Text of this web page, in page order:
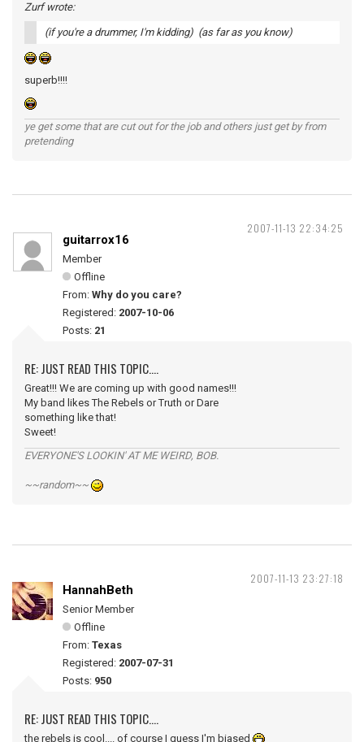
Zurf wrote:
(if you're a drummer, I'm kidding) (as far as you know)
superb!!!!
ye get some that are cut out for the job and others just get by from
pretending
2007-11-13 22:34:25
guitarrox16
Member
Offline
From: Why do you care?
Registered: 2007-10-06
Posts: 21
RE: JUST READ THIS TOPIC....
Great!!! We are coming up with good names!!!
My band likes The Rebels or Truth or Dare
something like that!
Sweet!
EVERYONE'S LOOKIN' AT ME WEIRD, BOB.
~~random~~
2007-11-13 23:27:18
HannahBeth
Senior Member
Offline
From: Texas
Registered: 2007-07-31
Posts: 950
RE: JUST READ THIS TOPIC....
the rebels is cool.... of course I guess I'm biased